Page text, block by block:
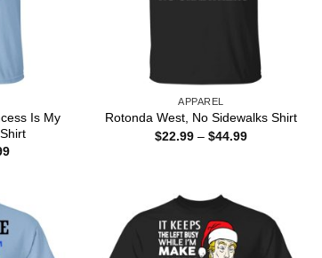
Is My
Price
APPAREL
Rotonda West, No Sidewalks Shirt
$22.99 – $44.99Price